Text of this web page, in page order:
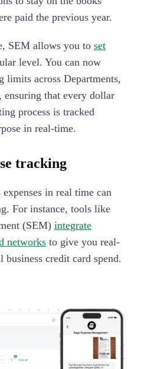
paid the previous year.
SEM allows you to set
level. You can now
limits across Departments,
ensuring that every dollar
process is tracked
in real-time.
tracking
in real time can
For instance, tools like
(SEM) integrate
networks to give you real-
credit card spend.